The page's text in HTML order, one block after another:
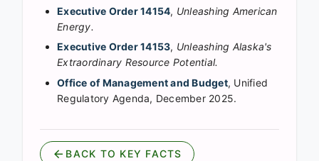
Executive Order 14154, Unleashing American
Energy.
Executive Order 14153, Unleashing Alaska's
Extraordinary Resource Potential.
Office of Management and Budget, Unified
Regulatory Agenda, December 2025.
BACK TO KEY FACTS